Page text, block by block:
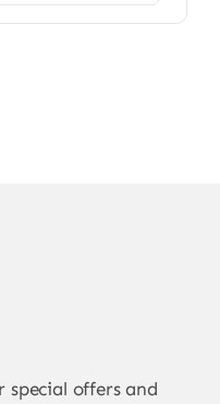
special offers and